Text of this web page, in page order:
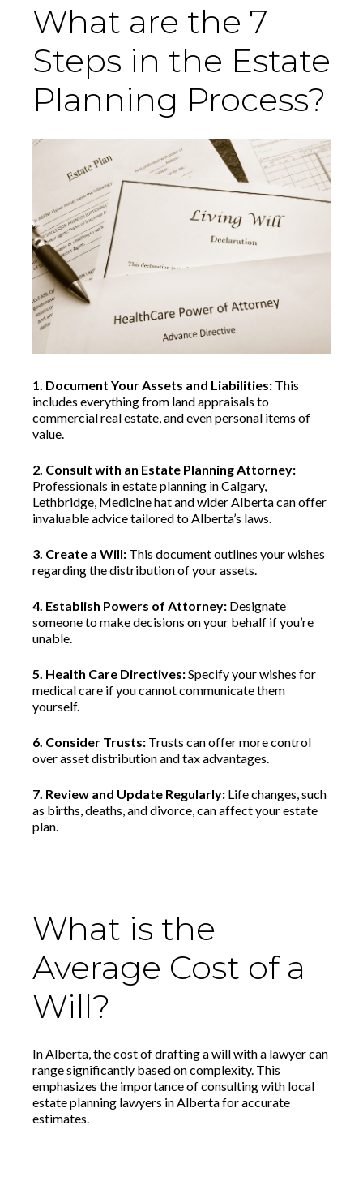
What are the 7
Steps in the Estate
Planning Process?
1. Document Your Assets and Liabilities: This
includes everything from land appraisals to
commercial real estate, and even personal items of
value.
2. Consult with an Estate Planning Attorney:
Professionals in estate planning in Calgary,
Lethbridge, Medicine hat and wider Alberta can offer
invaluable advice tailored to Alberta’s laws.
3. Create a Will: This document outlines your wishes
regarding the distribution of your assets.
4. Establish Powers of Attorney: Designate
someone to make decisions on your behalf if you’re
unable.
5. Health Care Directives:Specify your wishes for
medical care if you cannot communicate them
yourself.
6. Consider Trusts: Trusts can offer more control
over asset distribution and tax advantages.
7. Review and Update Regularly: Life changes, such
as births, deaths, and divorce, can affect your estate
plan.
What is the
Average Cost of a
Will?
In Alberta, the cost of drafting a will with a lawyer can
range significantly based on complexity. This
emphasizes the importance of consulting with local
estate planning lawyers in Alberta for accurate
estimates.